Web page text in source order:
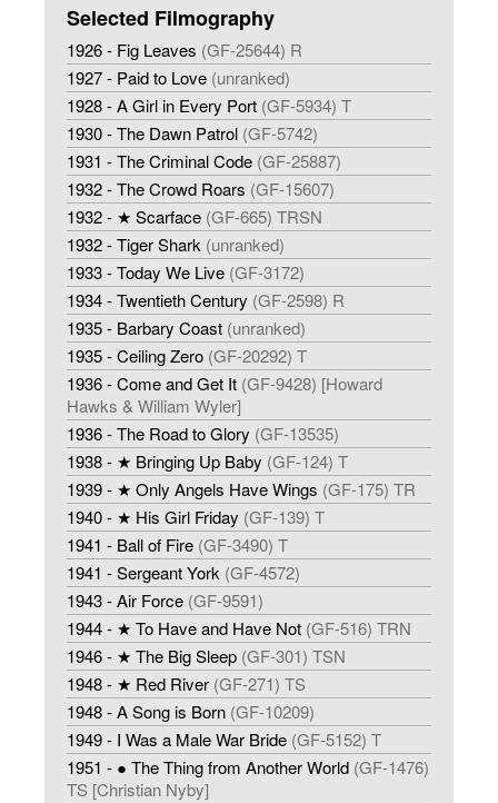
Selected Filmography
1926 - Fig Leaves (GF-25644) R
1927 - Paid to Love (unranked)
1928 - A Girl in Every Port (GF-5934) T
1930 - The Dawn Patrol (GF-5742)
1931 - The Criminal Code (GF-25887)
1932 - The Crowd Roars (GF-15607)
1932 - ★ Scarface (GF-665) TRSN
1932 - Tiger Shark (unranked)
1933 - Today We Live (GF-3172)
1934 - Twentieth Century (GF-2598) R
1935 - Barbary Coast (unranked)
1935 - Ceiling Zero (GF-20292) T
1936 - Come and Get It (GF-9428) [Howard
Hawks & William Wyler]
1936 - The Road to Glory (GF-13535)
1938 - ★ Bringing Up Baby (GF-124) T
1939 - ★ Only Angels Have Wings (GF-175) TR
1940 - ★ His Girl Friday (GF-139) T
1941 - Ball of Fire (GF-3490) T
1941 - Sergeant York (GF-4572)
1943 - Air Force (GF-9591)
1944 - ★ To Have and Have Not (GF-516) TRN
1946 - ★ The Big Sleep (GF-301) TSN
1948 - ★ Red River (GF-271) TS
1948 - A Song is Born (GF-10209)
1949 - I Was a Male War Bride (GF-5152) T
1951 - ● The Thing from Another World (GF-1476)
TS [Christian Nyby]